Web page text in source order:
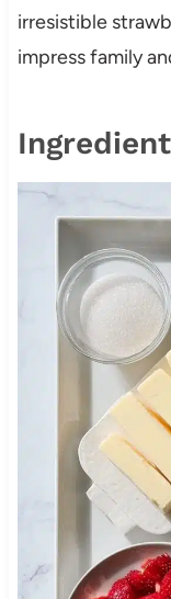
irresistible
impress family